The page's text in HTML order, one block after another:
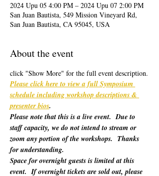
2024 Upu 05 4:00 PM – 2024 Upu 07 2:00 PM
San Juan Bautista, 549 Mission Vineyard Rd,
San Juan Bautista, CA 95045, USA
About the event
click "Show More" for the full event description.
Please click here to view a full Symposium
schedule including workshop descriptions &
presenter bios.
Please note that this is a live event.  Due to
staff capacity, we do not intend to stream or
zoom any portion of the workshops.  Thanks
for understanding.
Space for overnight guests is limited at this
event.  If overnight tickets are sold out, please